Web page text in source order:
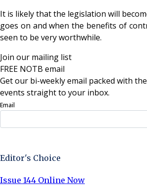
It is likely that the legislation will
goes on and when the benefits of
seen to be very worthwhile.
Join our mailing list
FREE NOTB email
Get our bi-weekly email packed with
events straight to your inbox.
Email
Editor's Choice
Issue 144 Online Now